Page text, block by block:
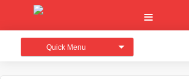
Quick Menu